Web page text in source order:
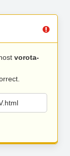
vorota-